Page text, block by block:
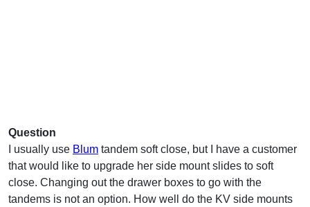
Question
I usually use Blum tandem soft close, but I have a customer
that would like to upgrade her side mount slides to soft
close. Changing out the drawer boxes to go with the
tandems is not an option. How well do the KV side mounts